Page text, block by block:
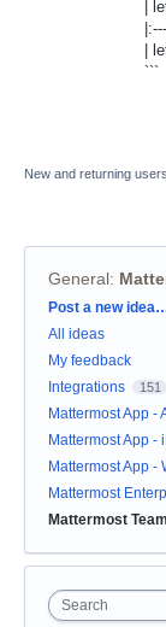
|
|
```
New and returning
General:
Categories
Post a new
All ideas
My feedback
Integrations
151
Mattermost App -
Mattermost App -
Mattermost App -
Mattermost
Mattermost
Search